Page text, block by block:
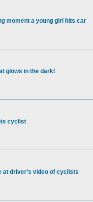
moment a young girl hits car
glows in the dark!
cyclist
at driver's video of cyclists